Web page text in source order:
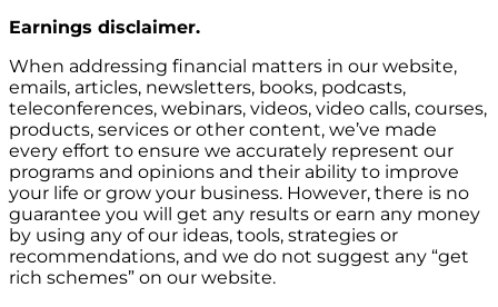
Earnings disclaimer.
When addressing financial matters in our website,
emails, articles, newsletters, books, podcasts,
teleconferences, webinars, videos, video calls, courses,
products, services or other content, we’ve made
every effort to ensure we accurately represent our
programs and opinions and their ability to improve
your life or grow your business. However, there is no
guarantee you will get any results or earn any money
by using any of our ideas, tools, strategies or
recommendations, and we do not suggest any “get
rich schemes” on our website.